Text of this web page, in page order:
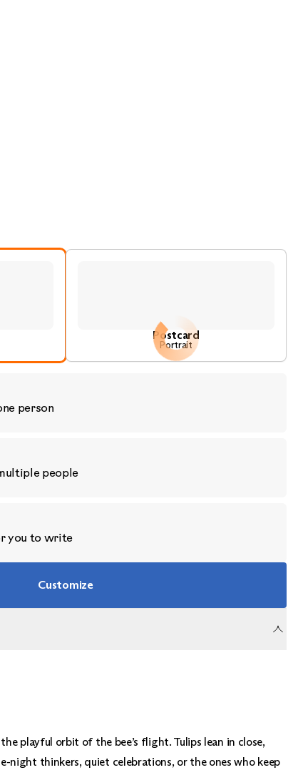
Postcard
Portrait
person
people
you to write
Customize
playful orbit of the bee’s flight. Tulips lean in close,
night thinkers, quiet celebrations, or the ones who keep